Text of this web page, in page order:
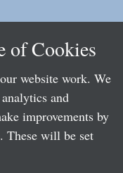
of Cookies
website work. We
and
improvements by
These will be set